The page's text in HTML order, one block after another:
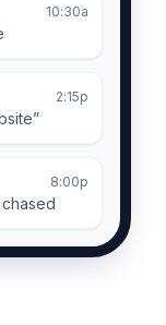
10:30a
2:15p
8:00p